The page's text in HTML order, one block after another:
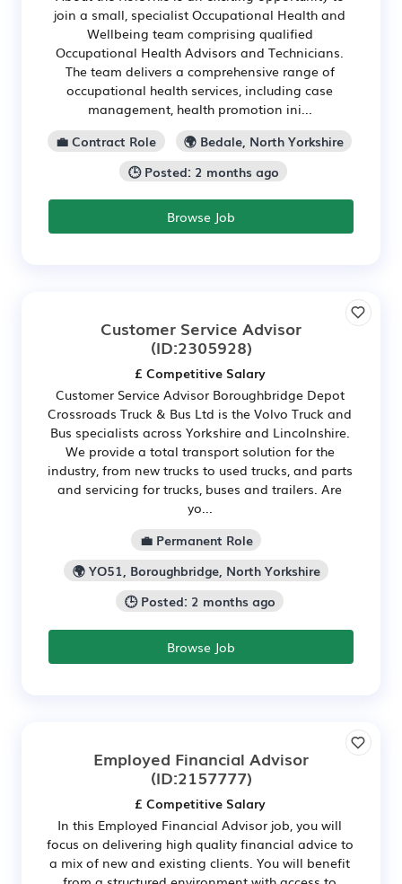
join a small, specialist Occupational Health and
Wellbeing team comprising qualified
Occupational Health Advisors and Technicians.
The team delivers a comprehensive range of
occupational health services, including case
management, health promotion ini...
💼 Contract Role
🌍 Bedale, North Yorkshire
🕒 Posted: 2 months ago
Browse Job
Customer Service Advisor
(ID:2305928)
£ Competitive Salary
Customer Service Advisor Boroughbridge Depot
Crossroads Truck & Bus Ltd is the Volvo Truck and
Bus specialists across Yorkshire and Lincolnshire.
We provide a total transport solution for the
industry, from new trucks to used trucks, and parts
and servicing for trucks, buses and trailers. Are
yo...
💼 Permanent Role
🌍 YO51, Boroughbridge, North Yorkshire
🕒 Posted: 2 months ago
Browse Job
Employed Financial Advisor
(ID:2157777)
£ Competitive Salary
In this Employed Financial Advisor job, you will
focus on delivering high quality financial advice to
a mix of new and existing clients. You will benefit